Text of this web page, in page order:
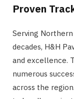
Proven
Serving
decades, H&H
and excellence.
numerous
across the